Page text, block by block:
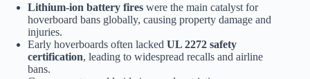
Lithium-ion battery fires were the main catalyst for
hoverboard bans globally, causing property damage and
injuries.
Early hoverboards often lacked UL 2272 safety
certification, leading to widespread recalls and airline
bans.